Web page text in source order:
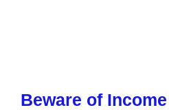
Beware of